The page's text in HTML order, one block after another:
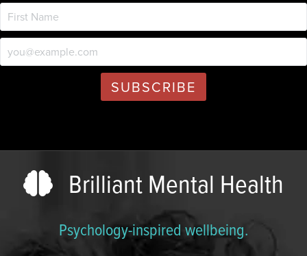
Brilliant Mental Health
Psychology-inspired wellbeing.